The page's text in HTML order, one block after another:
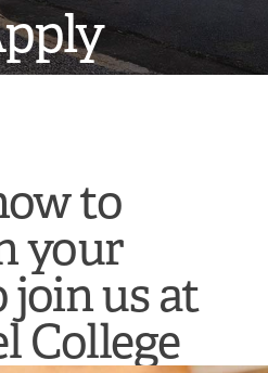
to
your
us at
College